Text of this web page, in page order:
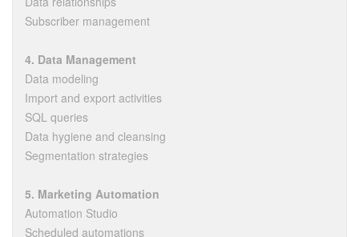
Subscriber management
4. Data Management
Data modeling
Import and export activities
SQL queries
Data hygiene and cleansing
Segmentation strategies
5. Marketing Automation
Automation Studio
Scheduled automations